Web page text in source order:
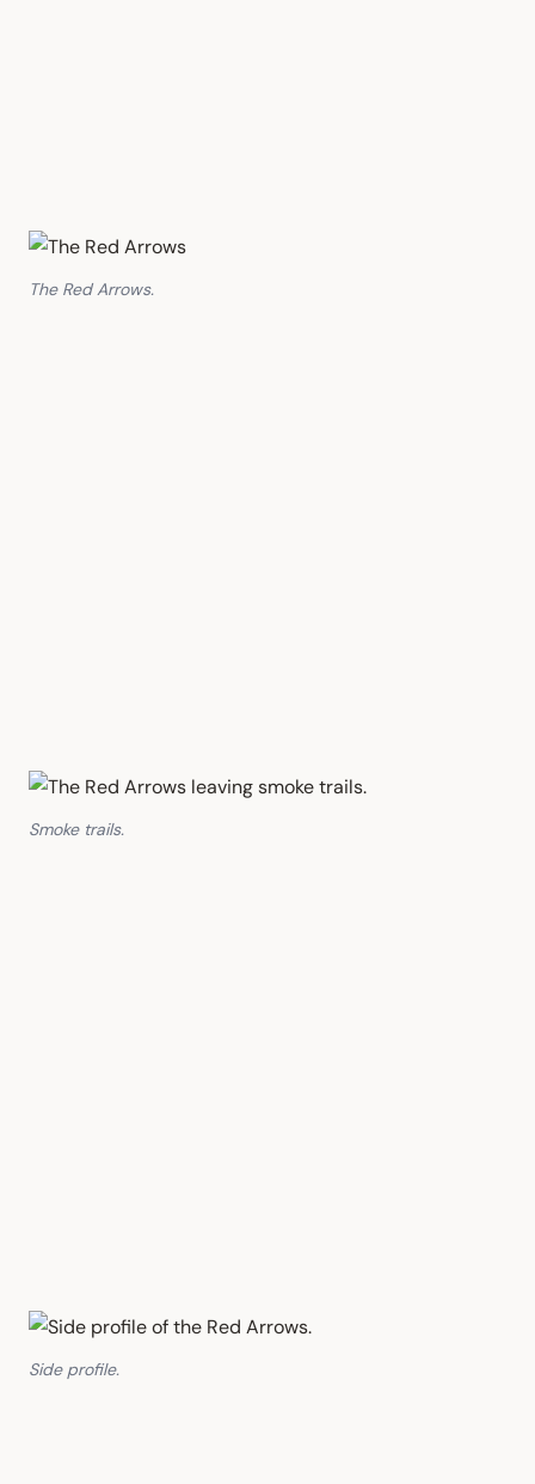
The Red Arrows.
Smoke trails.
Side profile.